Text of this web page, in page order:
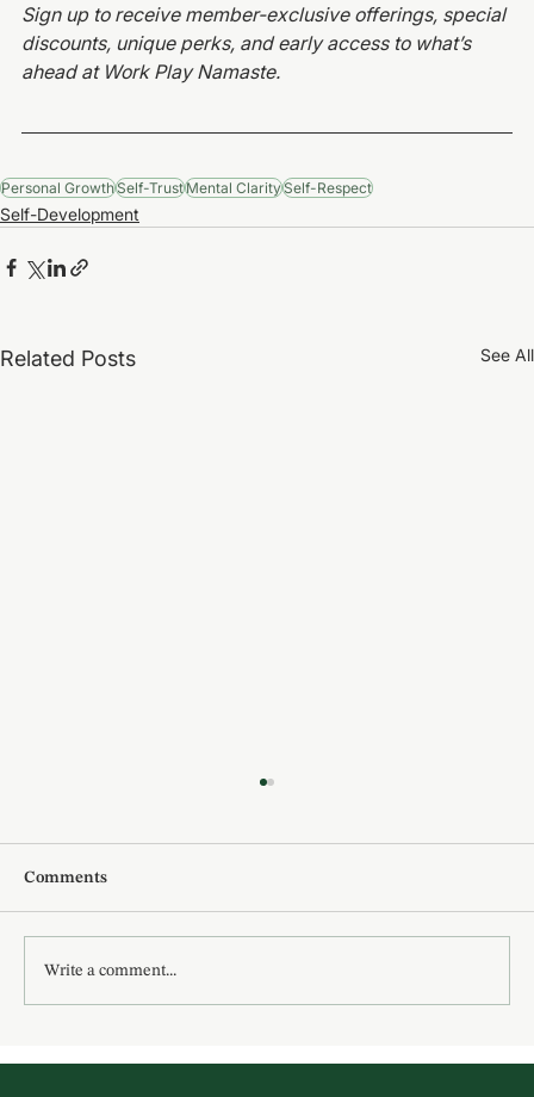
Sign up to receive member-exclusive offerings, special
discounts, unique perks, and early access to what’s
ahead at Work Play Namaste.
Personal GrowthSelf-TrustMental ClaritySelf-Respect
Self-Development
Related Posts See All
10 New Year Affirmations for Women:
Comments
Write a comment...